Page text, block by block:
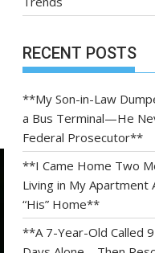
RECENT POSTS
**My Son-in-Law
a Bus Terminal—He
Federal Prosecutor**
**I Came Home Two
Living in My Apartment
“His” Home**
**A 7-Year-Old Called